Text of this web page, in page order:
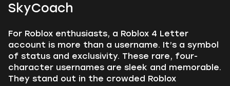
SkyCoach
For Roblox enthusiasts, a Roblox 4 Letter
account is more than a username. It’s a symbol
of status and exclusivity. These rare, four-
character usernames are sleek and memorable.
They stand out in the crowded Roblox